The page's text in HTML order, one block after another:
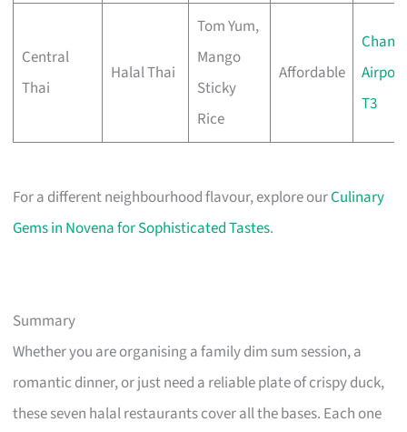
Central
Thai
Halal Thai
Tom Yum,
Mango
Sticky
Rice
Affordable
Changi
Airport
T3
For a different neighbourhood flavour, explore ourCulinary
Gems in Novena for Sophisticated Tastes.
Summary
Whether you are organising a family dim sum session, a
romantic dinner, or just need a reliable plate of crispy duck,
these seven halal restaurants cover all the bases. Each one